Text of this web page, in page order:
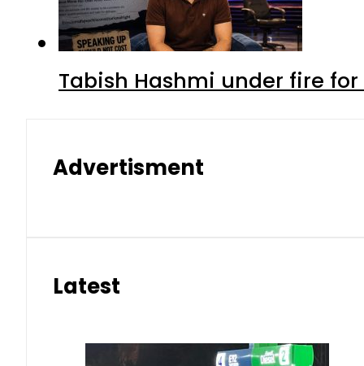
Tabish Hashmi under fire for
Advertisment
Latest